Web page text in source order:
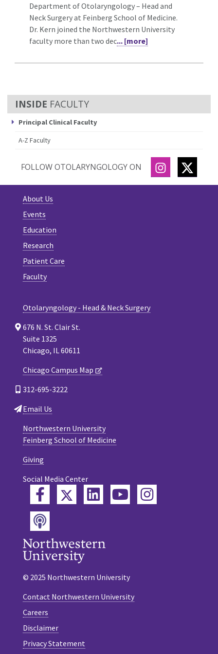
FACULTY
Principal Clinical Faculty
A-Z Faculty
Department of Otolaryngology – Head and
Neck Surgery at Feinberg School of Medicine.
Dr. Kern joined the Northwestern University
faculty more than two dec... [more]
FOLLOW OTOLARYNGOLOGY ON INSTAGRAM
About Us
Events
Education
Research
Patient Care
Faculty
Otolaryngology - Head & Neck Surgery
676 N. St. Clair St.
Suite 1325
Chicago, IL 60611
Chicago Campus Map
312-695-3222
Email Us
Northwestern University
Feinberg School of Medicine
Giving
Social Media Center
FacebookTwitterLinkedInYouTube
Instagram
Podcast
© 2025 Northwestern University
Contact Northwestern University
Careers
Disclaimer
Privacy Statement